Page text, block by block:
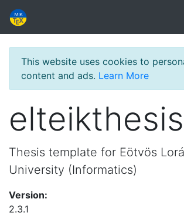
This website uses cookies to
content and ads. Learn More
elteikthesis
Thesis template for Eötvös
University (Informatics)
Version:
2.3.1